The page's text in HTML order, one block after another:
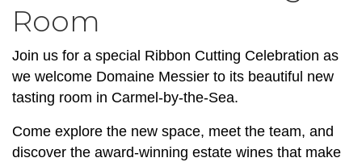
Room
Join us for a special Ribbon Cutting Celebration as
we welcome Domaine Messier to its beautiful new
tasting room in Carmel-by-the-Sea.
Come explore the new space, meet the team, and
discover the award-winning estate wines that make